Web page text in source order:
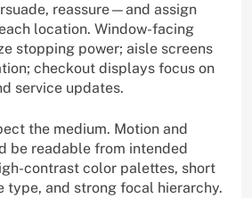
reassure—and assign
location. Window-facing
stopping power; aisle screens
checkout displays focus on
service updates.
the medium. Motion and
be readable from intended
contrast color palettes, short
type, and strong focal hierarchy.